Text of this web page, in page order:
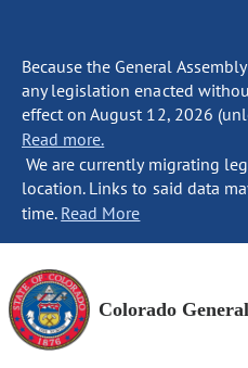
Because the General
any legislation enacted
effect on August 12, 2026
Read more.
We are currently migrating
location. Links to said data
time. Read More
Colorado